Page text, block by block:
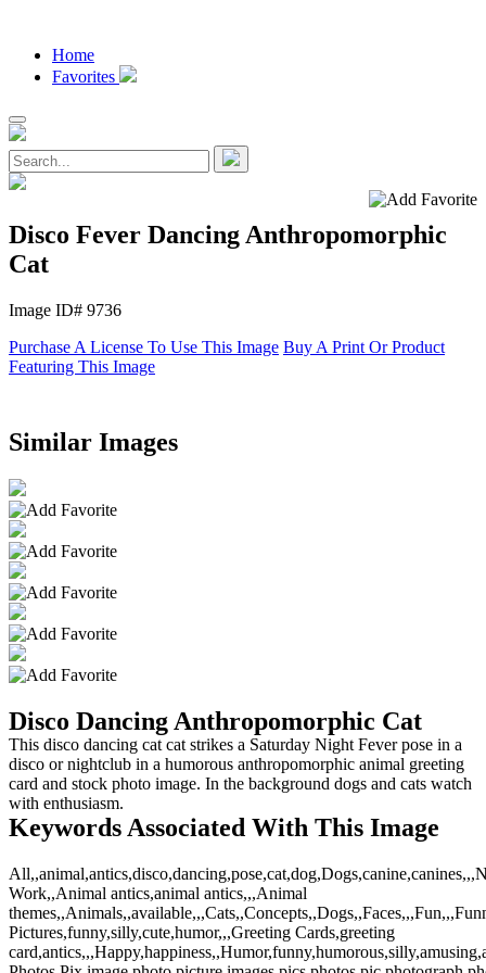
Home
Favorites
Disco Fever Dancing Anthropomorphic
Cat
Image ID# 9736
Purchase A License To Use This Image Buy A Print Or Product
Featuring This Image
Similar Images
Disco Dancing Anthropomorphic Cat
This disco dancing cat cat strikes a Saturday Night Fever pose in a
disco or nightclub in a humorous anthropomorphic animal greeting
card and stock photo image. In the background dogs and cats watch
with enthusiasm.
Keywords Associated With This Image
Work,,Animal antics,animal antics,,,Animal
Pictures,funny,silly,cute,humor,,,Greeting Cards,greeting